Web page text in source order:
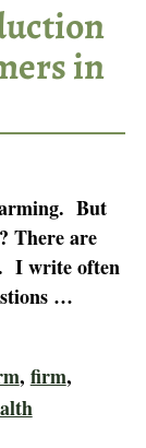
in
But
There are
I write often
…
, firm,